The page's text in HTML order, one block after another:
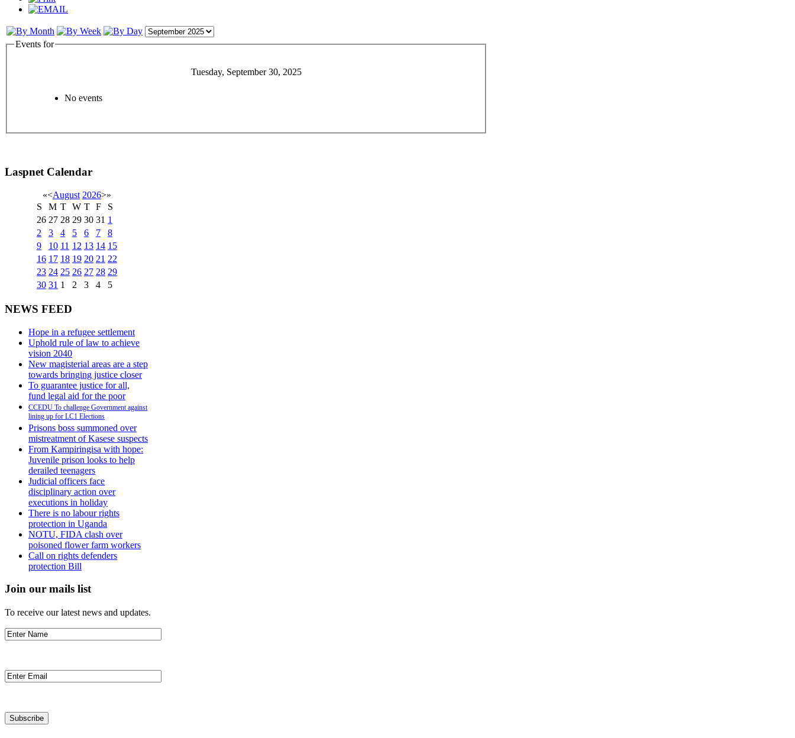
Events for
Tuesday, September 30, 2025
No events
Laspnet Calendar
«<August 2026>»
S
M T W T F
S
26 27 28 29 30 31 1
2
3 4 5 6 7
8
9
10 11 12 13 14 15
16 17 18 19 20 21 22
23 24 25 26 27 28 29
30 31 1 2 3 4 5
NEWS FEED
Hope in a refugee settlement
Uphold rule of law to achieve
vision 2040
New magisterial areas are a step
towards bringing justice closer
To guarantee justice for all,
fund legal aid for the poor
CCEDU To challenge Government against
lining up for LC1 Elections
Prisons boss summoned over
mistreatment of Kasese suspects
From Kampiringisa with hope:
Juvenile prison looks to help
derailed teenagers
Judicial officers face
disciplinary action over
executions in holiday
There is no labour rights
protection in Uganda
NOTU, FIDA clash over
poisoned flower farm workers
Call on rights defenders
protection Bill
Join our mails list
To receive our latest news and updates.